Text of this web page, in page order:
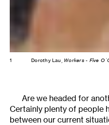
1 Dorothy Lau, Workers - Five
Are we headed for
Certainly plenty of people
between our current